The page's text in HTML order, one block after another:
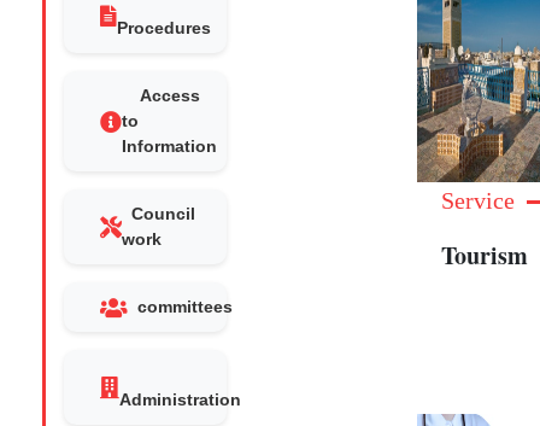
Procedures
Access
to
Information
Council
work
committees
Administration
Service
Tourism